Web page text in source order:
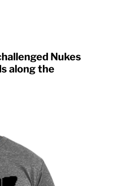
Nukes
along the